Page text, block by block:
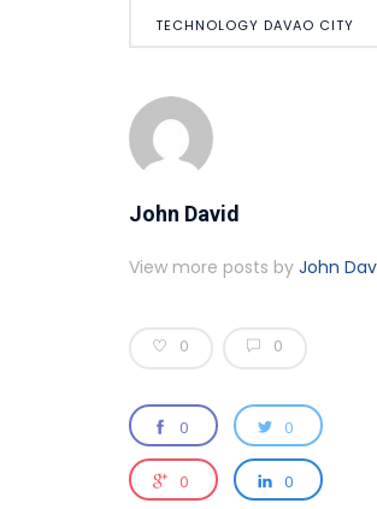
TECHNOLOGY DAVAO CITY
John David
View more posts by John
0 0
0 0
0 0